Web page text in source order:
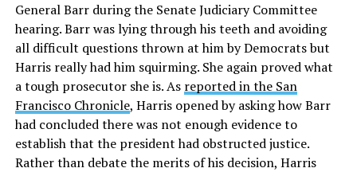
General Barr during the Senate Judiciary Committee
hearing. Barr was lying through his teeth and avoiding
all difficult questions thrown at him by Democrats but
Harris really had him squirming. She again proved what
a tough prosecutor she is. As reported in the San
Francisco Chronicle, Harris opened by asking how Barr
had concluded there was not enough evidence to
establish that the president had obstructed justice.
Rather than debate the merits of his decision, Harris